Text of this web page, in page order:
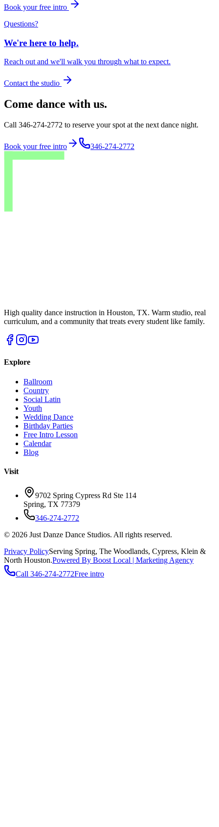
Book your free intro
Questions?
We're here to help.
Reach out and we'll walk you through what to expect.
Contact the studio
Come dance with us.
Call 346-274-2772 to reserve your spot at the next dance night.
Book your free intro 346-274-2772
High quality dance instruction in Houston, TX. Warm studio, real
curriculum, and a community that treats every student like family.
Explore
Ballroom
Country
Social Latin
Youth
Wedding Dance
Birthday Parties
Free Intro Lesson
Calendar
Blog
Visit
9702 Spring Cypress Rd Ste 114
Spring, TX 77379
346-274-2772
© 2026 Just Danze Dance Studios. All rights reserved.
Privacy PolicyServing Spring, The Woodlands, Cypress, Klein &
North Houston.Powered By Boost Local | Marketing Agency
Call 346-274-2772Free intro